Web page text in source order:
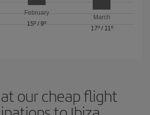
February
15º / 9º
March
17º/ 11º
our cheap flight